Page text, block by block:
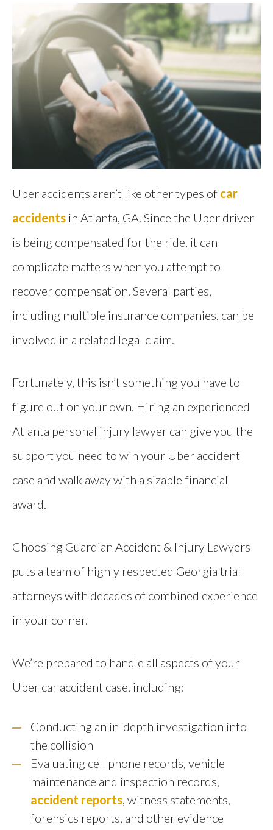
Uber accidents aren’t like other types of car
accidents in Atlanta, GA. Since the Uber driver
is being compensated for the ride, it can
complicate matters when you attempt to
recover compensation. Several parties,
including multiple insurance companies, can be
involved in a related legal claim.
Fortunately, this isn’t something you have to
figure out on your own. Hiring an experienced
Atlanta personal injury lawyer can give you the
support you need to win your Uber accident
case and walk away with a sizable financial
award.
Choosing Guardian Accident & Injury Lawyers
puts a team of highly respected Georgia trial
attorneys with decades of combined experience
in your corner.
We’re prepared to handle all aspects of your
Uber car accident case, including:
Conducting an in-depth investigation into
the collision
Evaluating cell phone records, vehicle
maintenance and inspection records,
accident reports , witness statements,
forensics reports, and other evidence